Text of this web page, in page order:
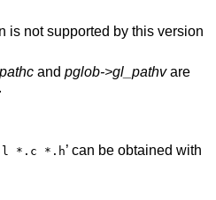
is not supported by this version
and pglob->gl_pathvare
*.c *.h’ can be obtained with